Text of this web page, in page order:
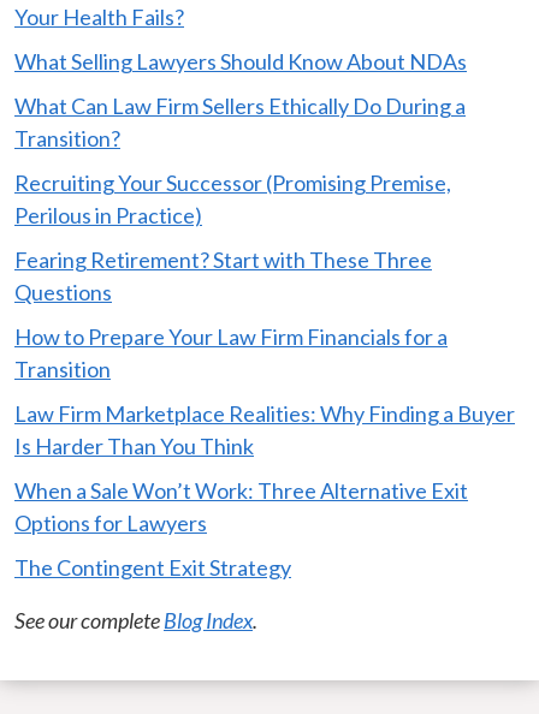
Your Health Fails?
What Selling Lawyers Should Know About NDAs
What Can Law Firm Sellers Ethically Do During a
Transition?
Recruiting Your Successor (Promising Premise,
Perilous in Practice)
Fearing Retirement? Start with These Three
Questions
How to Prepare Your Law Firm Financials for a
Transition
Law Firm Marketplace Realities: Why Finding a Buyer
Is Harder Than You Think
When a Sale Won’t Work: Three Alternative Exit
Options for Lawyers
The Contingent Exit Strategy
See our completeBlog Index.